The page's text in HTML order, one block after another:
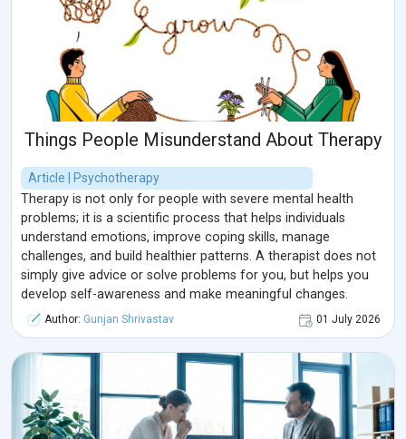
Things People Misunderstand About Therapy
Article | Psychotherapy
Therapy is not only for people with severe mental health
problems; it is a scientific process that helps individuals
understand emotions, improve coping skills, manage
challenges, and build healthier patterns. A therapist does not
simply give advice or solve problems for you, but helps you
develop self-awareness and make meaningful changes.
Author: Gunjan Shrivastav 01 July 2026